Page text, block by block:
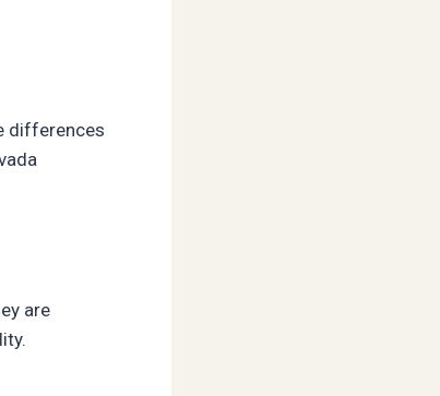
differences
are